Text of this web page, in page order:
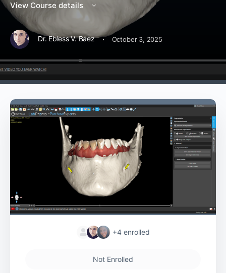
View Course details
Dr. Ebless V. Báez · October 3, 2025
+4 enrolled
Not Enrolled